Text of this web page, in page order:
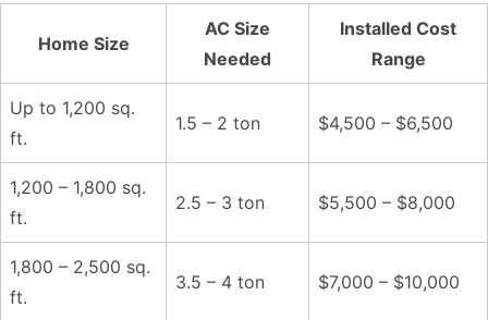
Home Size
AC Size
Needed
Installed Cost
Range
Up to 1,200 sq.
ft.
1.5 – 2 ton $4,500 – $6,500
1,200 – 1,800 sq.
ft.
2.5 – 3 ton $5,500 – $8,000
1,800 – 2,500 sq.
ft.
3.5 – 4 ton $7,000 – $10,000